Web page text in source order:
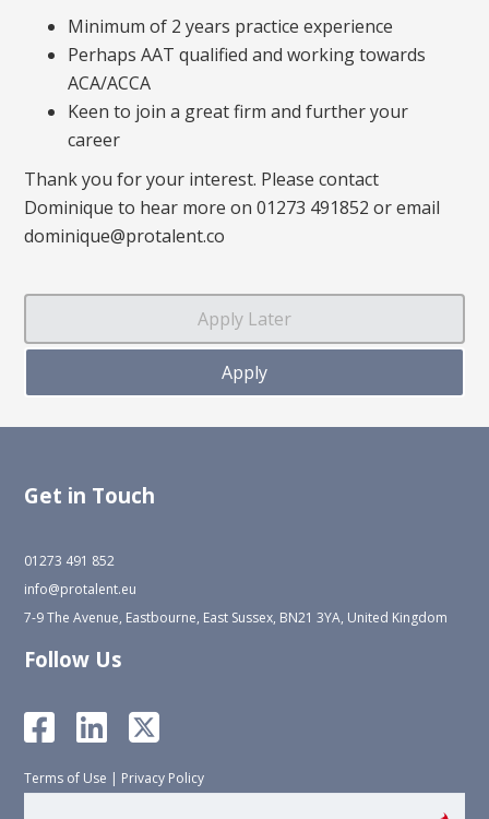
Minimum of 2 years practice experience
Perhaps AAT qualified and working towards
ACA/ACCA
Keen to join a great firm and further your
career
Thank you for your interest. Please contact
Dominique to hear more on 01273 491852 or email
dominique@protalent.co
Get in Touch
01273 491 852
info@protalent.eu
7-9 The Avenue, Eastbourne, East Sussex, BN21 3YA, United Kingdom
Follow Us
Terms of Use | Privacy Policy